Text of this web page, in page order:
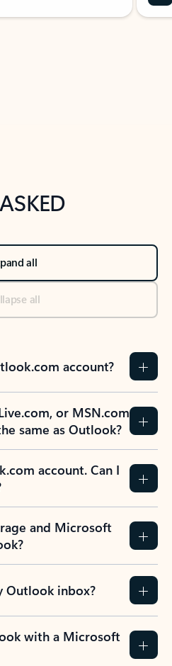
all
all
account?
or MSN.com
same as Outlook?
account. Can I
and Microsoft
Outlook inbox?
with a Microsoft